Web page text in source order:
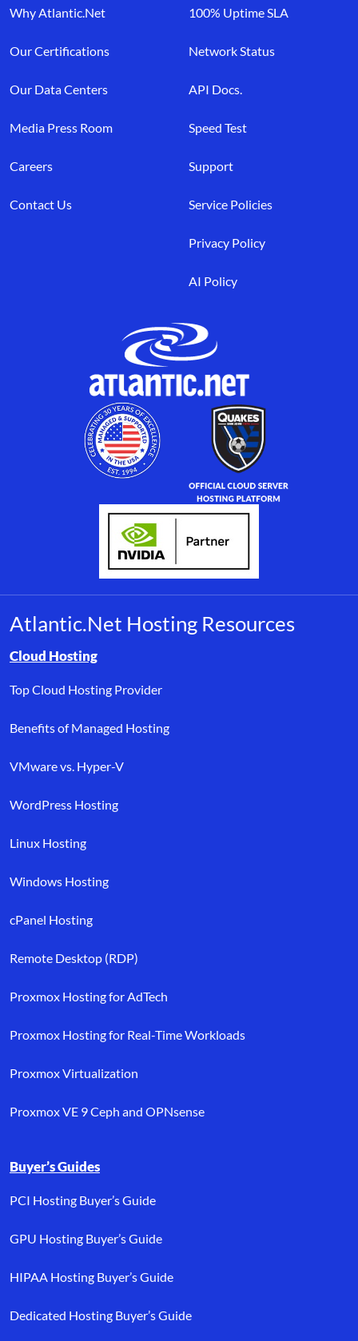
Why Atlantic.Net
Our Certifications
Our Data Centers
Media Press Room
Careers
Contact Us
100% Uptime SLA
Network Status
API Docs.
Speed Test
Support
Service Policies
Privacy Policy
AI Policy
Atlantic.Net Hosting Resources
Browse resource links by topic, including cloud hosting,
Cloud Hosting
Top Cloud Hosting Provider
Benefits of Managed Hosting
VMware vs. Hyper-V
WordPress Hosting
Linux Hosting
Windows Hosting
cPanel Hosting
Remote Desktop (RDP)
Proxmox Hosting for AdTech
Proxmox Hosting for Real-Time Workloads
Proxmox Virtualization
Proxmox VE 9 Ceph and OPNsense
Buyer’s Guides
PCI Hosting Buyer’s Guide
GPU Hosting Buyer’s Guide
HIPAA Hosting Buyer’s Guide
Dedicated Hosting Buyer’s Guide